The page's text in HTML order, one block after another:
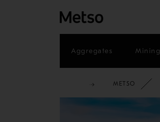
Aggregates Mining
METSO